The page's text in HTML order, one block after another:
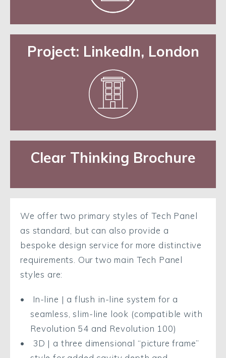
Project: LinkedIn, London
Clear Thinking Brochure
We offer two primary styles of Tech Panel
as standard, but can also provide a
bespoke design service for more distinctive
requirements. Our two main Tech Panel
styles are:
In-line | a flush in-line system for a
seamless, slim-line look (compatible with
Revolution 54 and Revolution 100)
3D | a three dimensional “picture frame”